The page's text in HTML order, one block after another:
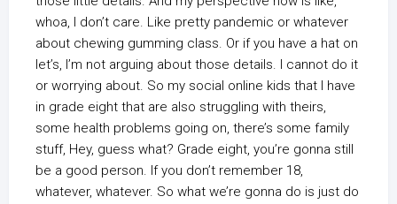
whoa, I don’t care. Like pretty pandemic or whatever
about chewing gumming class. Or if you have a hat on
let’s, I’m not arguing about those details. I cannot do it
or worrying about. So my social online kids that I have
in grade eight that are also struggling with theirs,
some health problems going on, there’s some family
stuff, Hey, guess what? Grade eight, you’re gonna still
be a good person. If you don’t remember 18,
whatever, whatever. So what we’re gonna do is just do